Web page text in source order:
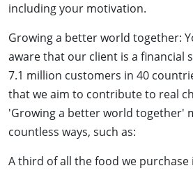
including your motivation.
Growing a better world together:
aware that our client is a financial
7.1 million customers in 40
that we aim to contribute to real
'Growing a better world together'
countless ways, such as:
A third of all the food we purchase